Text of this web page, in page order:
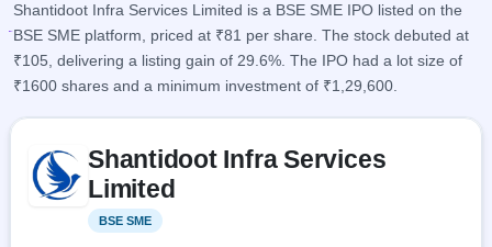
IPO
Current
1 Live
IPOs
Upcoming
Launching
soon
Reports
IPO
Today's
IPO
events &
key dates
Learn
IPO
Glossary
100+ IPO
terms
Buyback
Open
Buybacks
Shantidoot Infra Services Limited is a BSE SME IPO listed on the
BSE SME platform, priced at ₹81 per share. The stock debuted at
₹105, delivering a listing gain of 29.6%. The IPO had a lot size of
₹1600 shares and a minimum investment of ₹1,29,600.
Shantidoot Infra Services
Limited
BSE SME